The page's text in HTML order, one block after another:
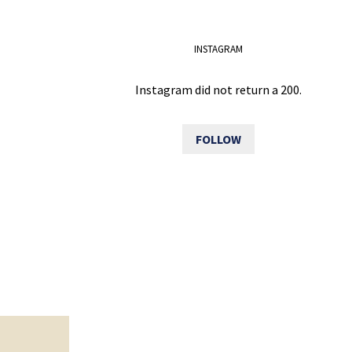
INSTAGRAM
Instagram did not return a 200.
FOLLOW